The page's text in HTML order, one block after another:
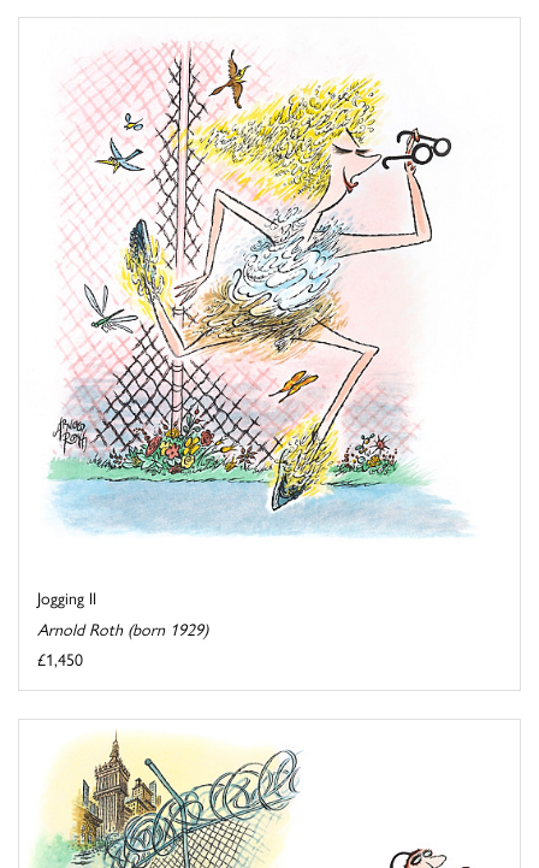
Jogging II
Arnold Roth (born 1929)
£1,450